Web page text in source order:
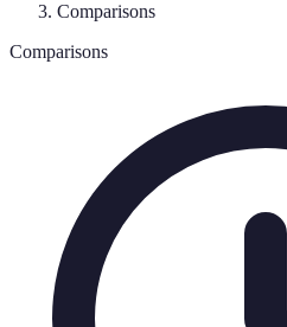
Comparisons
Comparisons